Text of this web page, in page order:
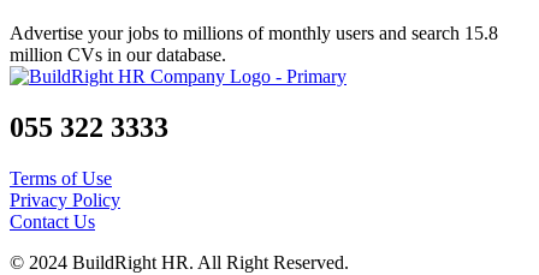
Advertise your jobs to millions of monthly users and search 15.8
million CVs in our database.
055 322 3333
Terms of Use
Privacy Policy
Contact Us
© 2024 BuildRight HR. All Right Reserved.